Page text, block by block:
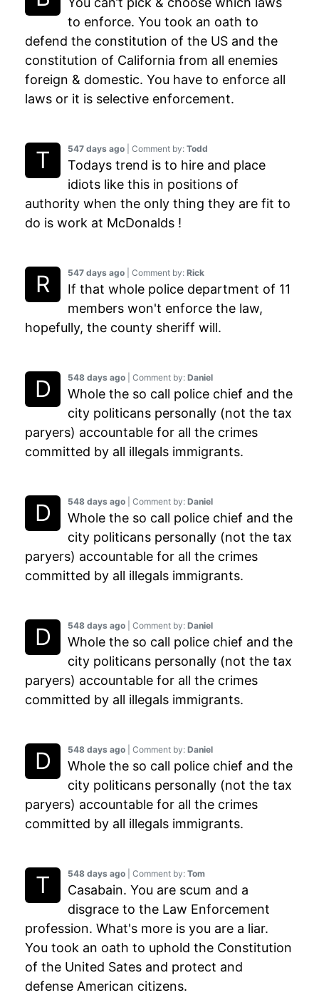
548 days ago | Comment by: Tom
Casabain. You are scum and a
disgrace to the Law Enforcement
profession. What's more is you are a liar.
You took an oath to uphold the Constitution
of the United Sates and protect and
defense American citizens.
548 days ago | Comment by: Daniel
Whole the so call police chief and the
city politicans personally (not the tax
paryers) accountable for all the crimes
committed by all illegals immigrants.
548 days ago | Comment by: Daniel
Whole the so call police chief and the
city politicans personally (not the tax
paryers) accountable for all the crimes
committed by all illegals immigrants.
548 days ago | Comment by: Daniel
Whole the so call police chief and the
city politicans personally (not the tax
paryers) accountable for all the crimes
committed by all illegals immigrants.
548 days ago | Comment by: Daniel
Whole the so call police chief and the
city politicans personally (not the tax
paryers) accountable for all the crimes
committed by all illegals immigrants.
547 days ago | Comment by: Rick
If that whole police department of 11
members won't enforce the law,
hopefully, the county sheriff will.
547 days ago | Comment by: Todd
Todays trend is to hire and place
idiots like this in positions of
authority when the only thing they are fit to
do is work at McDonalds !
to enforce. You took an oath to
defend the constitution of the US and the
constitution of California from all enemies
foreign & domestic. You have to enforce all
laws or it is selective enforcement.